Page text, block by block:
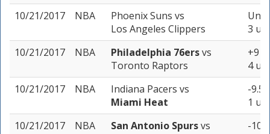
10/21/2017
NBA Phoenix Suns vs
Los Angeles Clippers
3
10/21/2017
NBA Philadelphia 76ersvs
Toronto Raptors
+9
4
10/21/2017
NBA Indiana Pacers vs
Miami Heat
-9.5
1
10/21/2017
NBA San Antonio Spursvs
-